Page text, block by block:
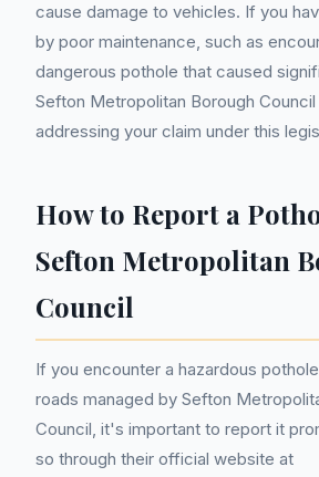
cause damage to vehicles. If you
by poor maintenance, such as
dangerous pothole that caused
Sefton Metropolitan Borough
addressing your claim under this
How to Report a
Sefton Metropolitan
Council
If you encounter a hazardous
roads managed by Sefton
Council, it's important to report it
so through their official website at